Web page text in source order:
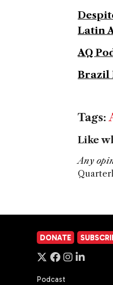
Latin
AQ
Brazil
Tags:
Like
Any
DONATE
Podcast